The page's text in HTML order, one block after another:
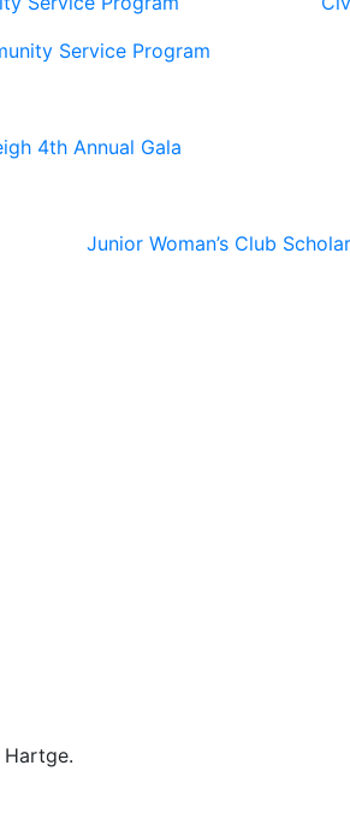
Service Program
4th Annual Gala
Junior Woman’s Club